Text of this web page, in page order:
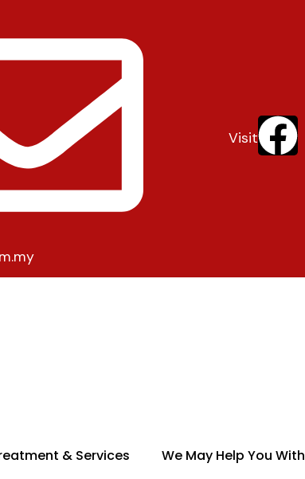
Visit
& Services We May Help You With